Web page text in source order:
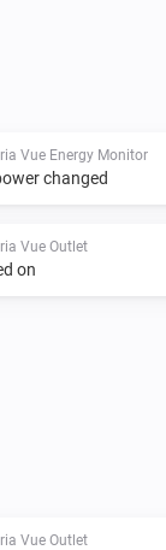
Vue Energy Monitor
changed
Vue Outlet
on
Vue Outlet